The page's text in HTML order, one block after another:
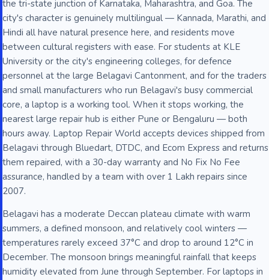
the tri-state junction of Karnataka, Maharashtra, and Goa. The
city's character is genuinely multilingual — Kannada, Marathi, and
Hindi all have natural presence here, and residents move
between cultural registers with ease. For students at KLE
University or the city's engineering colleges, for defence
personnel at the large Belagavi Cantonment, and for the traders
and small manufacturers who run Belagavi's busy commercial
core, a laptop is a working tool. When it stops working, the
nearest large repair hub is either Pune or Bengaluru — both
hours away. Laptop Repair World accepts devices shipped from
Belagavi through Bluedart, DTDC, and Ecom Express and returns
them repaired, with a 30-day warranty and No Fix No Fee
assurance, handled by a team with over 1 Lakh repairs since
2007.
Belagavi has a moderate Deccan plateau climate with warm
summers, a defined monsoon, and relatively cool winters —
temperatures rarely exceed 37°C and drop to around 12°C in
December. The monsoon brings meaningful rainfall that keeps
humidity elevated from June through September. For laptops in